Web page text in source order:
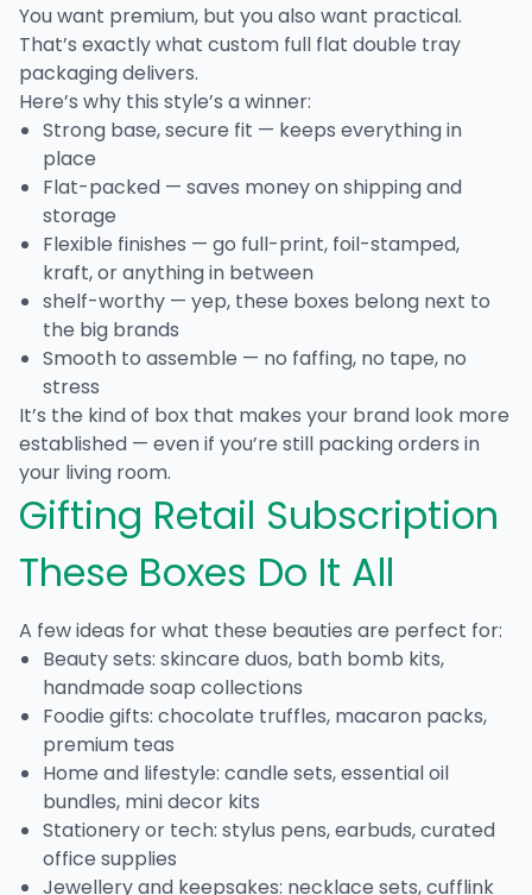
You want premium, but you also want practical.
That’s exactly what custom full flat double tray
packagingdelivers.
Here’s why this style’s a winner:
Strong base, secure fit — keeps everything in
place
Flat-packed — saves money on shipping and
storage
Flexible finishes — go full-print, foil-stamped,
kraft, or anything in between
shelf-worthy — yep, these boxes belong next to
the big brands
Smooth to assemble — no faffing, no tape, no
stress
It’s the kind of box that makes your brand look more
established — even if you’re still packing orders in
your living room.
Gifting Retail Subscription
These Boxes Do It All
A few ideas for what these beauties are perfect for:
Beauty sets: skincare duos, bath bomb kits,
handmade soap collections
Foodie gifts: chocolate truffles, macaron packs,
premium teas
Home and lifestyle: candle sets, essential oil
bundles, mini decor kits
Stationery or tech: stylus pens, earbuds, curated
office supplies
Jewellery and keepsakes: necklace sets, cufflink